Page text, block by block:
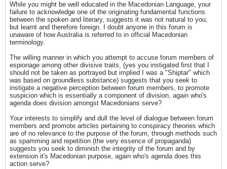
While you might be well educated in the Macedonian Language, your
failure to acknowledge one of the originating fundamental functions
between the spoken and literary, suggests it was not natural to you,
but learnt and therefore foreign. I doubt anyone in this forum is
unaware of how Australia is referred to in official Macedonian
terminology.
The willing manner in which you attempt to accuse forum members of
espionage among other divisive traits, (yes you instigated first that I
should not be taken as portrayed but implied I was a "Shiptar" which
was based on groundless substance) suggests that you seek to
instigate a negative perception between forum members, to promote
suspicion which is essentially a component of division, again who's
agenda does division amongst Macedonians serve?
Your interests to simplify and dull the level of dialogue between forum
members and promote articles pertaining to conspiracy theories which
are of no relevance to the purpose of the forum, through methods such
as spamming and repetition (the very essence of propaganda)
suggests you seek to diminish the integrity of the forum and by
extension it's Macedonian purpose, again who's agenda does this
action serve?